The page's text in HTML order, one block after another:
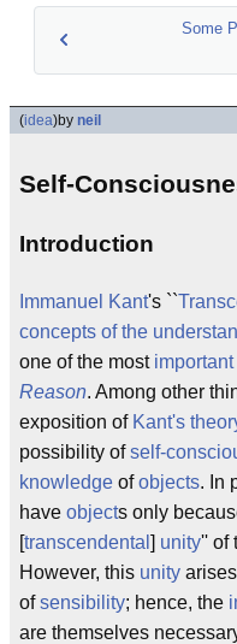
Some
(idea)by neil
Self-
Introduction
Immanuel Kant's ``
concepts of the
one of the most important
Reason. Among other
exposition of Kant's
possibility ofself-
knowledge ofobjects. In
have objects only
[transcendental ] unity'' of
However, this unity
ofsensibility; hence, the
are themselves